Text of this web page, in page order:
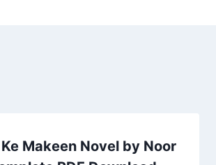
Ke Makeen Novel by Noor